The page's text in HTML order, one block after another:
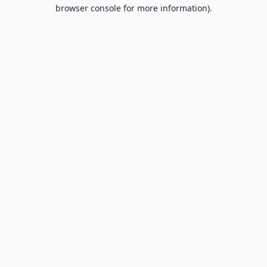
browser console for more information).